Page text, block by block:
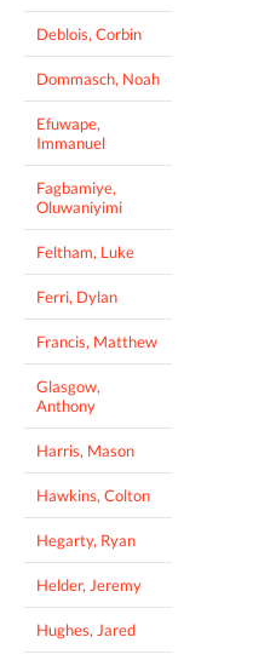
Deblois, Corbin
Dommasch, Noah
Efuwape,
Immanuel
Fagbamiye,
Oluwaniyimi
Feltham, Luke
Ferri, Dylan
Francis, Matthew
Glasgow,
Anthony
Harris, Mason
Hawkins, Colton
Hegarty, Ryan
Helder, Jeremy
Hughes, Jared